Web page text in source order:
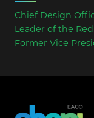
Chief Design
Leader of the
Former Vice